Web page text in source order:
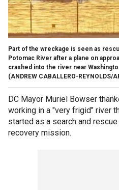
Part of the wreckage is seen as
Potomac River after a plane on
crashed into the river near
(ANDREW CABALLERO-REYNOLDS/
DC Mayor Muriel Bowser
working in a "very frigid" river
started as a search and
recovery mission.